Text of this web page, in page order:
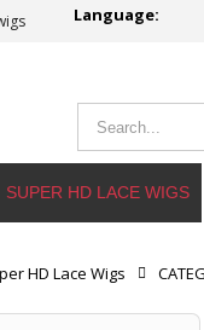
Language:
SUPER HD LACE WIGS
HD Lace Wigs